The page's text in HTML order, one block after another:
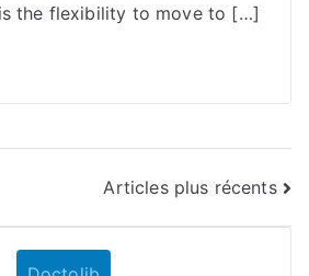
the flexibility to move to […]
Articles plus récents